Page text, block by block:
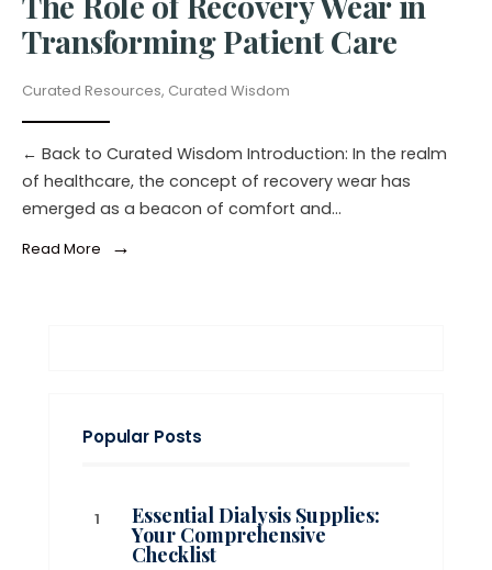
Transforming Patient Care
Curated Resources, Curated Wisdom
← Back to Curated Wisdom Introduction: In the realm
of healthcare, the concept of recovery wear has
emerged as a beacon of comfort and...
Read More →
Popular Posts
Essential Dialysis Supplies:
Your Comprehensive
Checklist